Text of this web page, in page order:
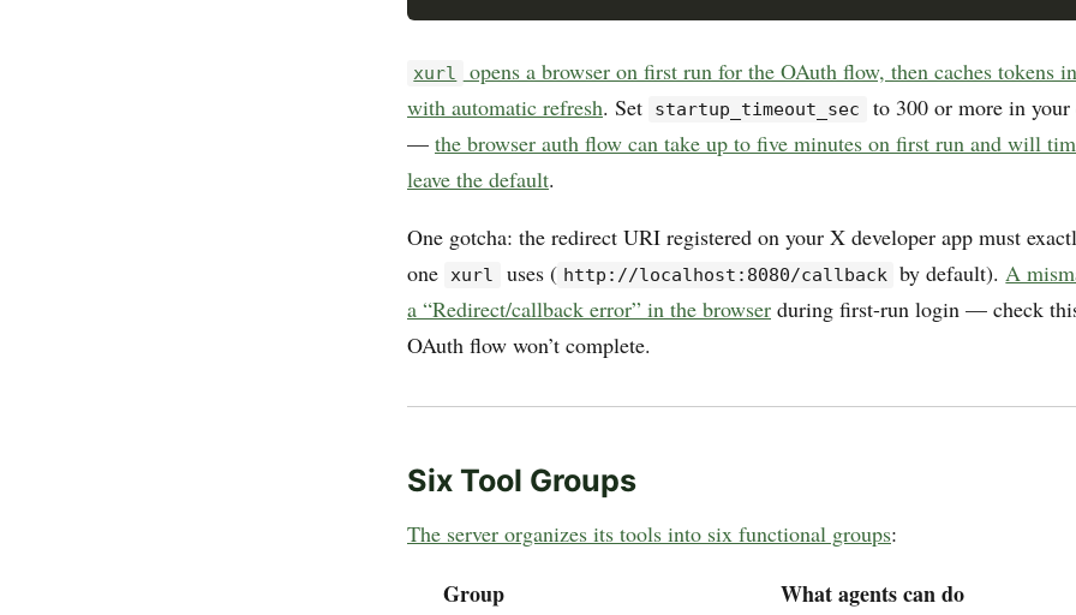
xurl opens a browser on first run for the OAuth flow, then caches tokens in
with automatic refresh. Set startup_timeout_sec
to 300 or more in
— the browser auth flow can take up to five minutes on first run and will
leave the default.
One gotcha: the redirect URI registered on your X developer app must
one xurl uses ( http://localhost:8080/callback by default).A
a “Redirect/callback error” in the browser during first-run login — check
OAuth flow won’t complete.
Six Tool Groups
The server organizes its tools into six functional groups:
Group
What agents can do